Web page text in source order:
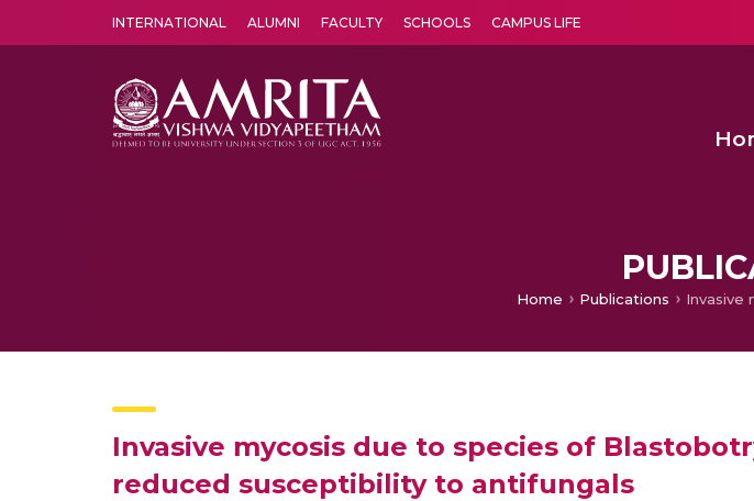
INTERNATIONAL ALUMNI FACULTY SCHOOLS CAMPUS LIFE
Home Publications
Invasive mycosis due to species of
reduced susceptibility to antifungals